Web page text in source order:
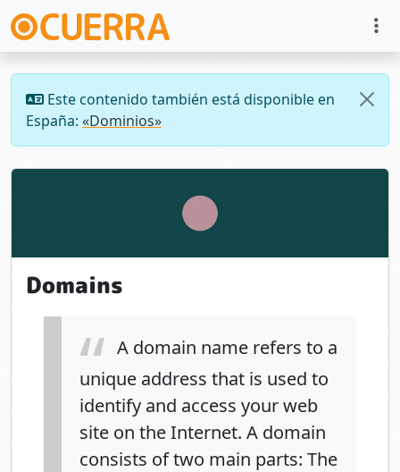
Este contenido también está disponible en
España: «Dominios»
Domains
A domain name refers to a
unique address that is used to
identify and access your web
site on the Internet. A domain
consists of two main parts: The